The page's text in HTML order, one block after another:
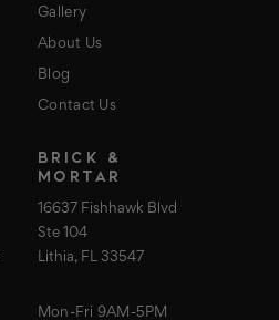
Gallery
About Us
Blog
Contact Us
BRICK &
MORTAR
16637 Fishhawk Blvd
Ste 104
Lithia, FL 33547
Mon-Fri 9AM-5PM